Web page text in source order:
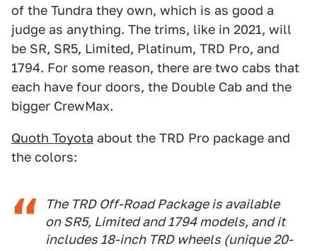
of the Tundra they own, which is as good a
judge as anything. The trims, like in 2021, will
be SR, SR5, Limited, Platinum, TRD Pro, and
1794. For some reason, there are two cabs that
each have four doors, the Double Cab and the
bigger CrewMax.
Quoth Toyota about the TRD Pro package and
the colors:
The TRD Off-Road Package is available
on SR5, Limited and 1794 models, and it
includes 18-inch TRD wheels (unique 20-